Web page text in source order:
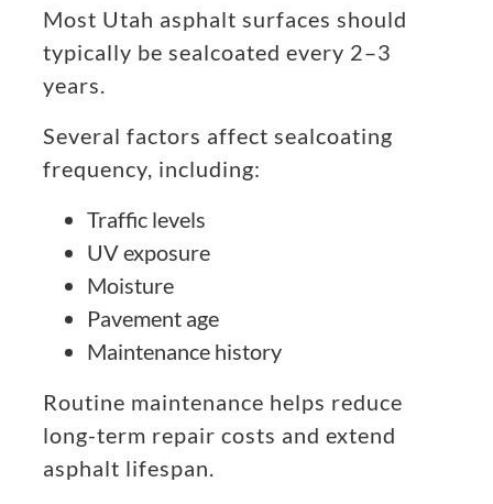
Most Utah asphalt surfaces should
typically be sealcoated every 2–3
years.
Several factors affect sealcoating
frequency, including:
Traffic levels
UV exposure
Moisture
Pavement age
Maintenance history
Routine maintenance helps reduce
long-term repair costs and extend
asphalt lifespan.